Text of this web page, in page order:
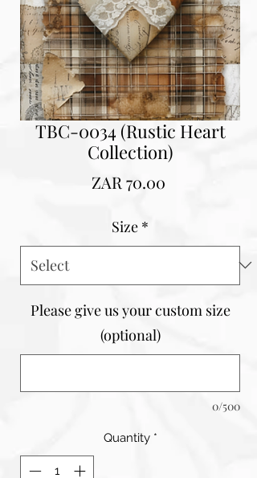
TBC-0034 (Rustic Heart
Collection)
ZAR 70.00Price
Size *
Please give us your custom size
(optional)
0/500
Quantity *